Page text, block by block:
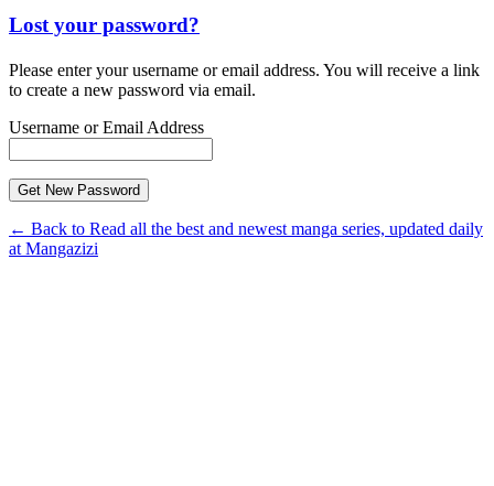
Lost your password?
Please enter your username or email address. You will receive a link
to create a new password via email.
Username or Email Address
← Back to Read all the best and newest manga series, updated daily
at Mangazizi